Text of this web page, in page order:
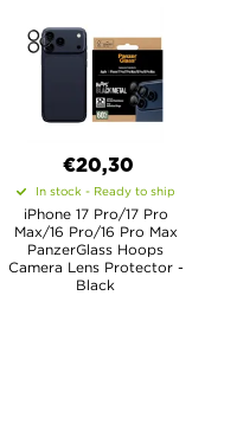
€20,30
In stock - Ready to ship
iPhone 17 Pro/17 Pro
Max/16 Pro/16 Pro Max
PanzerGlass Hoops
Camera Lens Protector -
Black